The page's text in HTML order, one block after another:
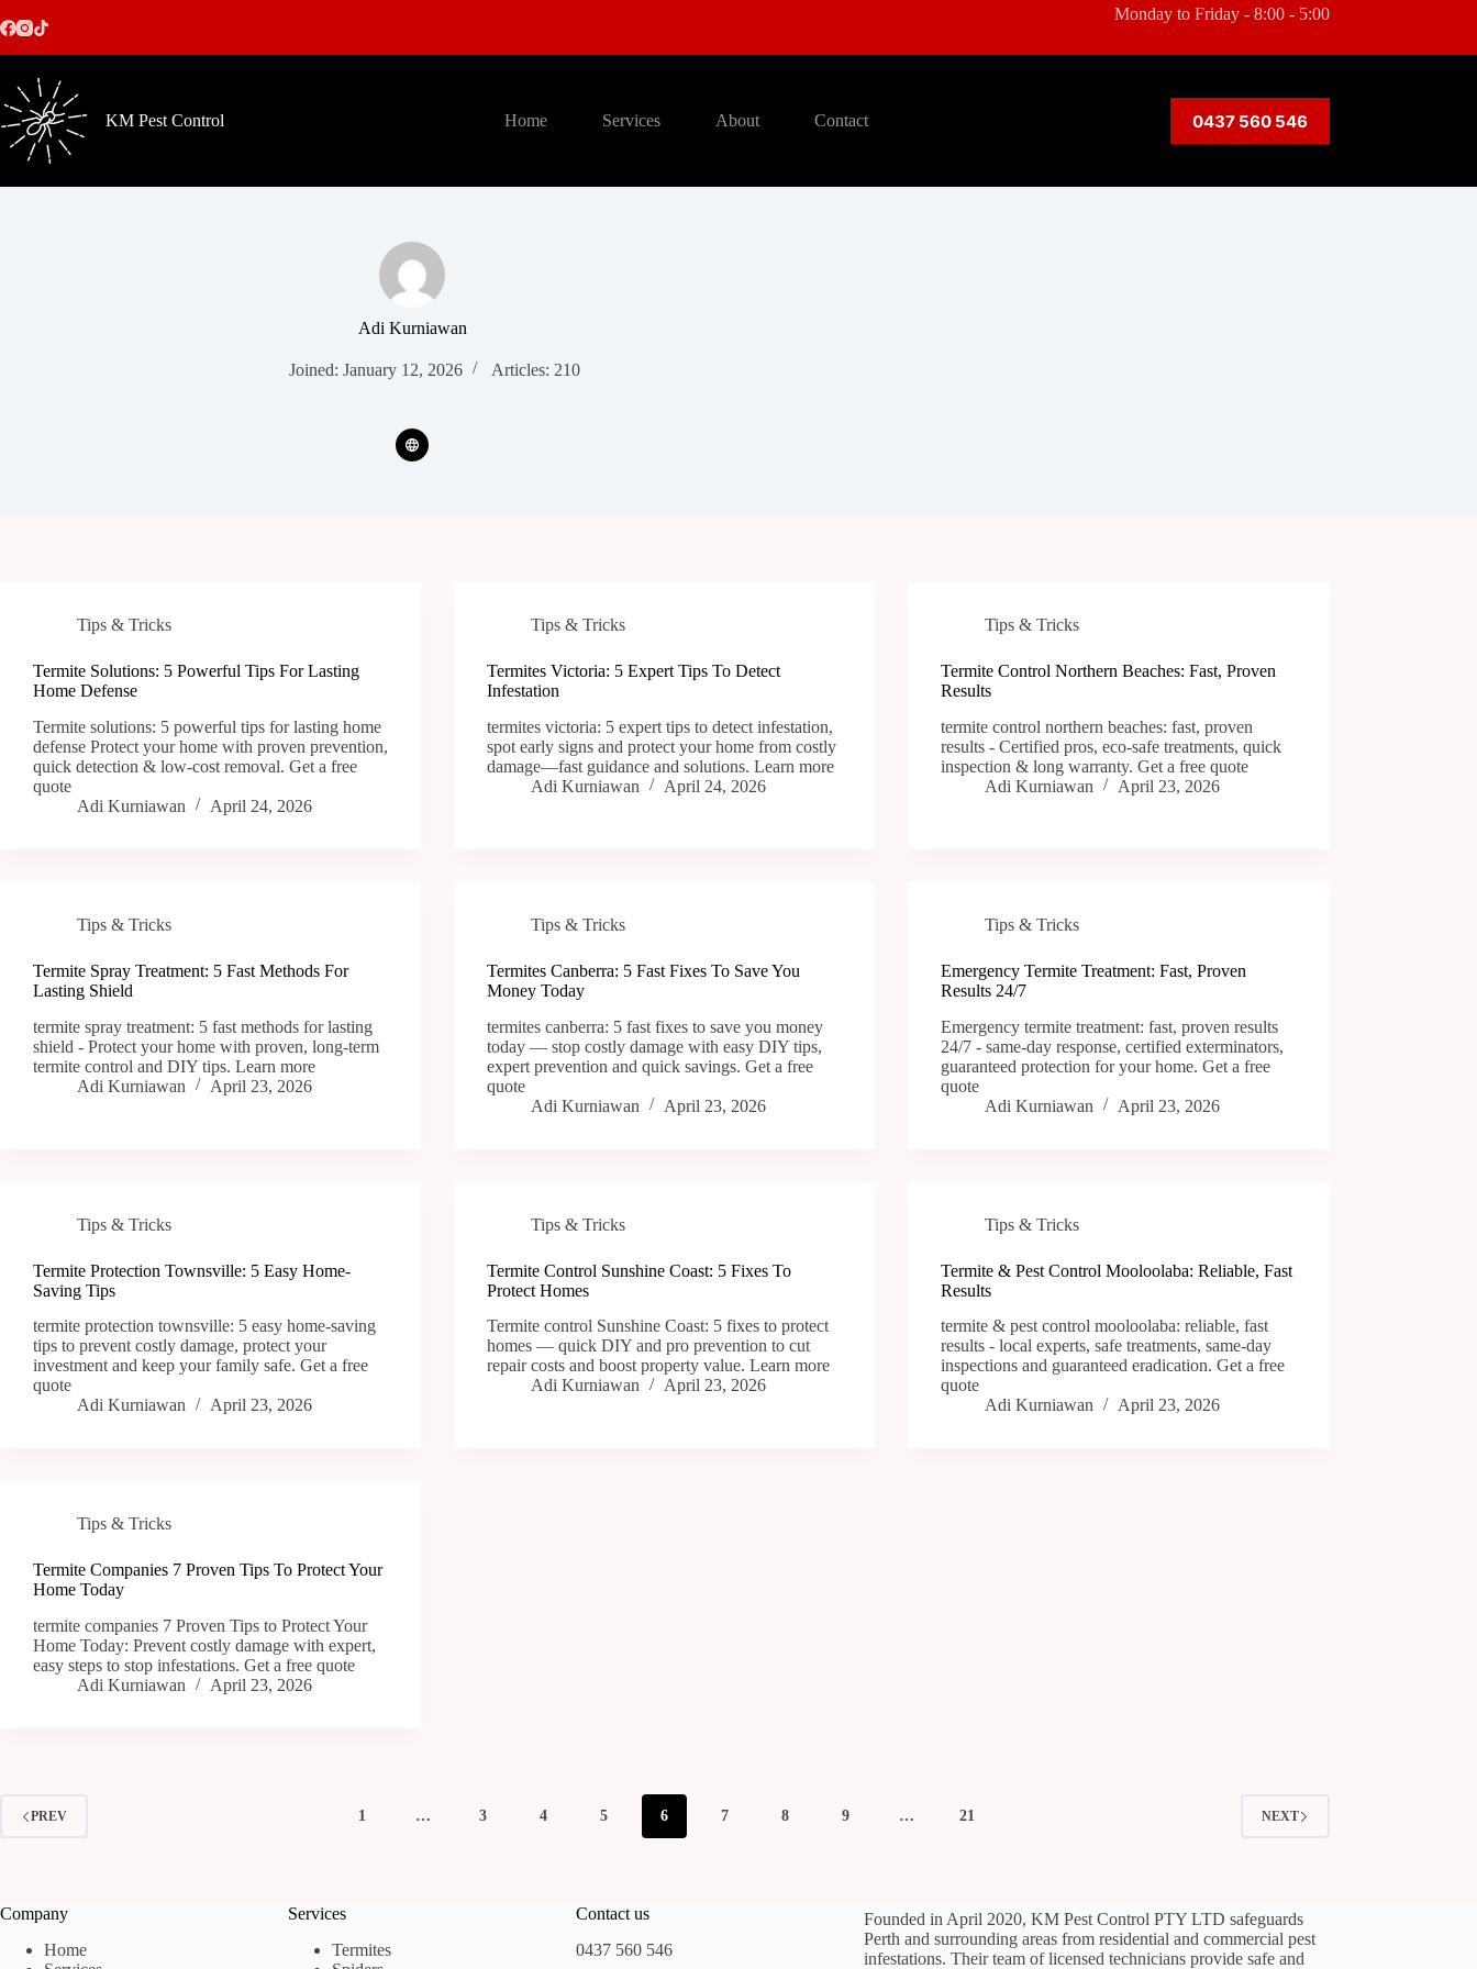
to
Monday to Friday - 8:00 - 5:00
KM Pest Control Home Services About Contact 0437 560 546
Adi Kurniawan
Joined: January 12, 2026 Articles: 210
Tips & Tricks
Termite Solutions: 5 Powerful Tips For Lasting
Home Defense
Termite solutions: 5 powerful tips for lasting home
defense Protect your home with proven prevention,
quick detection & low-cost removal. Get a free
quote
Adi Kurniawan
April 24, 2026
Tips & Tricks
Termites Victoria: 5 Expert Tips To Detect
Infestation
termites victoria: 5 expert tips to detect infestation,
spot early signs and protect your home from costly
damage—fast guidance and solutions. Learn more
Adi Kurniawan
April 24, 2026
Tips & Tricks
Termite Control Northern Beaches: Fast, Proven
Results
termite control northern beaches: fast, proven
results - Certified pros, eco-safe treatments, quick
inspection & long warranty. Get a free quote
Adi Kurniawan
April 23, 2026
Tips & Tricks
Termite Spray Treatment: 5 Fast Methods For
Lasting Shield
termite spray treatment: 5 fast methods for lasting
shield - Protect your home with proven, long-term
termite control and DIY tips. Learn more
Adi Kurniawan
April 23, 2026
Tips & Tricks
Termites Canberra: 5 Fast Fixes To Save You
Money Today
termites canberra: 5 fast fixes to save you money
today — stop costly damage with easy DIY tips,
expert prevention and quick savings. Get a free
quote
Adi Kurniawan
April 23, 2026
Tips & Tricks
Emergency Termite Treatment: Fast, Proven
Results 24/7
Emergency termite treatment: fast, proven results
24/7 - same-day response, certified exterminators,
guaranteed protection for your home. Get a free
quote
Adi Kurniawan
April 23, 2026
Tips & Tricks
Termite Protection Townsville: 5 Easy Home-
Saving Tips
termite protection townsville: 5 easy home-saving
tips to prevent costly damage, protect your
investment and keep your family safe. Get a free
quote
Adi Kurniawan
April 23, 2026
Tips & Tricks
Termite Control Sunshine Coast: 5 Fixes To
Protect Homes
Termite control Sunshine Coast: 5 fixes to protect
homes — quick DIY and pro prevention to cut
repair costs and boost property value. Learn more
Adi Kurniawan
April 23, 2026
Tips & Tricks
Termite & Pest Control Mooloolaba: Reliable, Fast
Results
termite & pest control mooloolaba: reliable, fast
results - local experts, safe treatments, same-day
inspections and guaranteed eradication. Get a free
quote
Adi Kurniawan
April 23, 2026
Tips & Tricks
Termite Companies 7 Proven Tips To Protect Your
Home Today
termite companies 7 Proven Tips to Protect Your
Home Today: Prevent costly damage with expert,
easy steps to stop infestations. Get a free quote
Adi Kurniawan
April 23, 2026
PREV 1 … 3 4 5 6 7 8 9 … 21 NEXT
Company
Home
Services
Termites
Contact us
0437 560 546
Founded in April 2020, KM Pest Control PTY LTD safeguards
Perth and surrounding areas from residential and commercial pest
infestations. Their team of licensed technicians provide safe and